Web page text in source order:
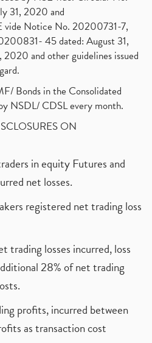
31, 2020 and
vide Notice No. 20200731-7,
45 dated: August 31,
and other guidelines issued
Bonds in the Consolidated
NSDL/ CDSL every month.
ON
in equity Futures and
net losses.
registered net trading loss
trading losses incurred, loss
28% of net trading
profits, incurred between
as transaction cost